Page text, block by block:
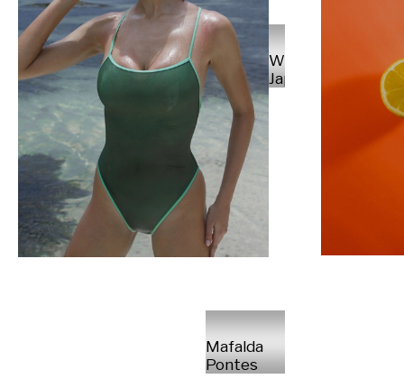
Will
Japs
Mafalda
Pontes